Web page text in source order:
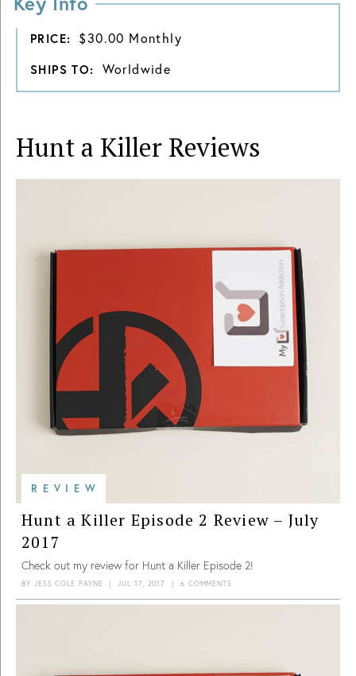
PRICE: $30.00 Monthly
SHIPS TO: Worldwide
Hunt a Killer Reviews
REVIEW
Hunt a Killer Episode 2 Review – July
2017
Check out my review for Hunt a Killer Episode 2!
BY JESS COLE PAYNE | JUL 17, 2017 | 6 COMMENTS